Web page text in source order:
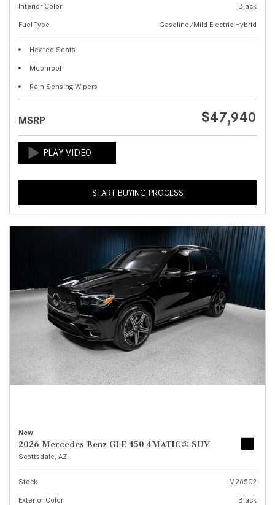
Interior Color
Black
Fuel Type
Gasoline/Mild Electric Hybrid
Heated Seats
Moonroof
Rain Sensing Wipers
MSRP $47,940
START BUYING PROCESS
New
2026 Mercedes-Benz GLE 450 4MATIC® SUV
Scottsdale, AZ
Stock
M26502
Exterior Color
Black